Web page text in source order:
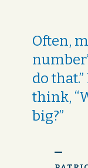
Often,
do
think,
big?”